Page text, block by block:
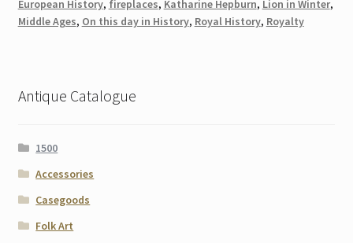
European History, fireplaces, Katharine Hepburn, Lion in Winter,
Middle Ages, On this day in History, Royal History, Royalty
Antique Catalogue
1500
Accessories
Casegoods
Folk Art